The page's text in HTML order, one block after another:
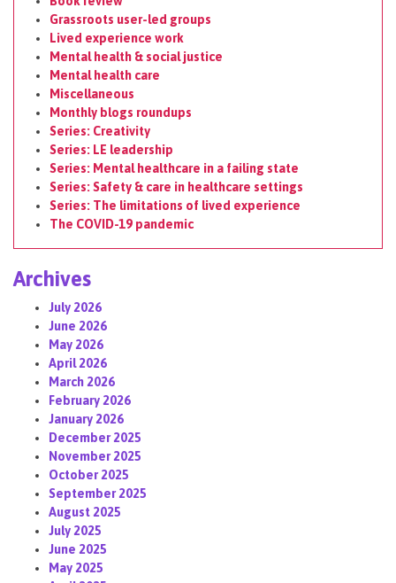
Grassroots user-led groups
Lived experience work
Mental health & social justice
Mental health care
Miscellaneous
Monthly blogs roundups
Series: Creativity
Series: LE leadership
Series: Mental healthcare in a failing state
Series: Safety & care in healthcare settings
Series: The limitations of lived experience
The COVID-19 pandemic
Archives
July 2026
June 2026
May 2026
April 2026
March 2026
February 2026
January 2026
December 2025
November 2025
October 2025
September 2025
August 2025
July 2025
June 2025
May 2025